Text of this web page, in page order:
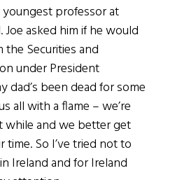
professor at
Joe asked him if he would
Securities and
under President
dad’s been dead for some
all with a flame – we’re
while and we better get
So I’ve tried not to
Ireland and for Ireland